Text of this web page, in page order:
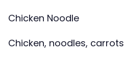
Chicken Noodle
Chicken, noodles, carrots